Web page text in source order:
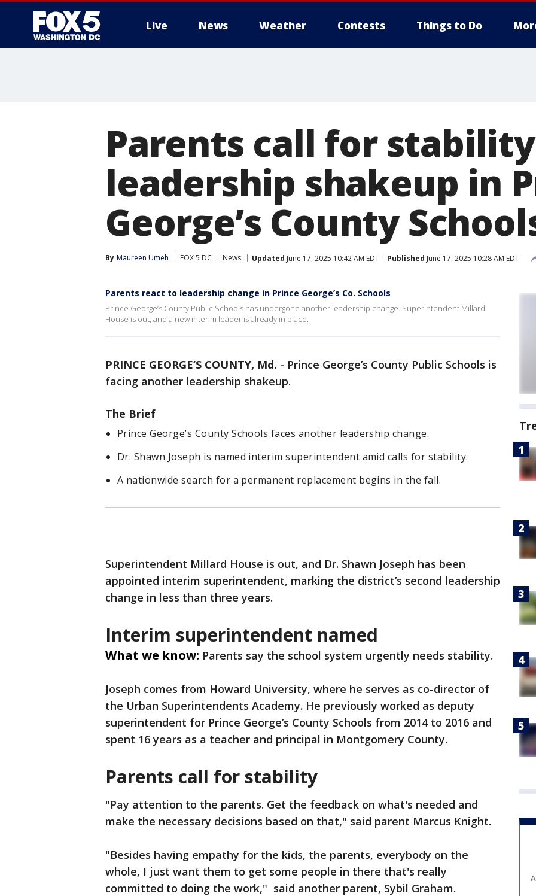
Live News Weather Contests Things to Do
Parents call for
leadership shakeup in
George’s County
By Maureen Umeh FOX 5 DC News Updated June 17, 2025 10:42 AM EDT Published June 17, 2025 10:28 AM EDT
Parents react to leadership change in Prince George’s Co. Schools
Prince George’s County Public Schools has undergone another leadership change. Superintendent Millard
House is out, and a new interim leader is already in place.
PRINCE GEORGE’S COUNTY, Md. - Prince George’s County Public Schools is
facing another leadership shakeup.
The Brief
Prince George’s County Schools faces another leadership change.
Dr. Shawn Joseph is named interim superintendent amid calls for stability.
A nationwide search for a permanent replacement begins in the fall.
Superintendent Millard House is out, and Dr. Shawn Joseph has been
appointed interim superintendent, marking the district’s second leadership
change in less than three years.
Interim superintendent named
What we know: Parents say the school system urgently needs stability.
Joseph comes from Howard University, where he serves as co-director of
the Urban Superintendents Academy. He previously worked as deputy
superintendent for Prince George’s County Schools from 2014 to 2016 and
spent 16 years as a teacher and principal in Montgomery County.
Parents call for stability
"Pay attention to the parents. Get the feedback on what's needed and
make the necessary decisions based on that," said parent Marcus Knight.
"Besides having empathy for the kids, the parents, everybody on the
whole, I just want them to get some people in there that's really
committed to doing the work," said another parent, Sybil Graham.